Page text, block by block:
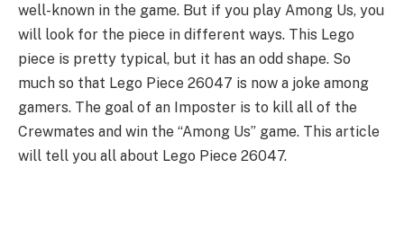
well-known in the game. But if you play Among Us, you
will look for the piece in different ways. This Lego
piece is pretty typical, but it has an odd shape. So
much so that Lego Piece 26047 is now a joke among
gamers. The goal of an Imposter is to kill all of the
Crewmates and win the “Among Us” game. This article
will tell you all about Lego Piece 26047.